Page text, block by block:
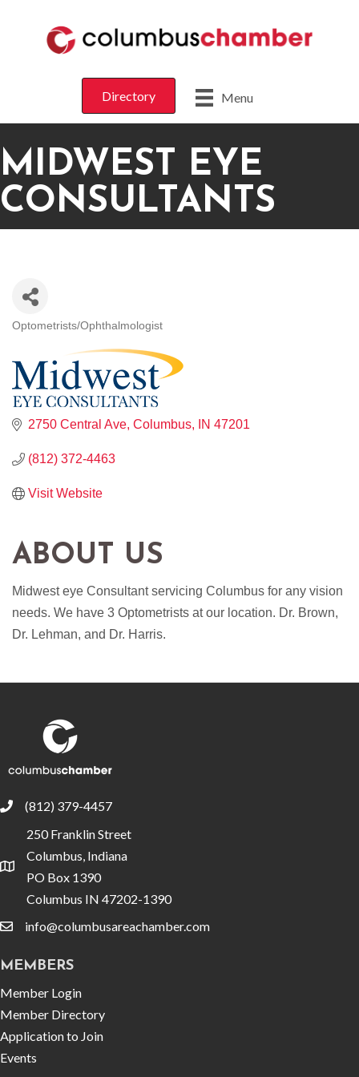
Menu
Directory
MIDWEST EYE
CONSULTANTS
Optometrists/Ophthalmologist
2750 Central Ave Columbus IN 47201
(812) 372-4463
Visit Website
ABOUT US
Midwest eye Consultant servicing Columbus for any vision
needs. We have 3 Optometrists at our location. Dr. Brown,
Dr. Lehman, and Dr. Harris.
phone(812) 379-4457
location
250 Franklin Street
Columbus, Indiana
PO Box 1390
Columbus IN 47202-1390
emailinfo@columbusareachamber.com
MEMBERS
Member Login
Member Directory
Application to Join
Events